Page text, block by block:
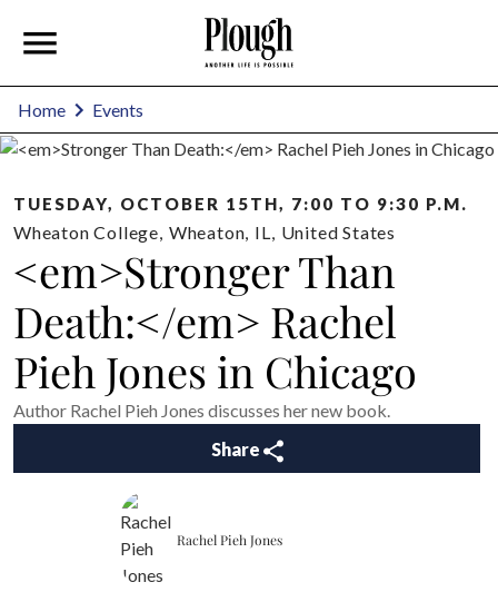
Home Events
TUESDAY, OCTOBER 15TH, 7:00 TO 9:30 P.M.
Wheaton College, Wheaton, IL, United States
<em>Stronger Than
Death:</em> Rachel
Pieh Jones in Chicago
Author Rachel Pieh Jones discusses her new book.
Share
Rachel Pieh Jones